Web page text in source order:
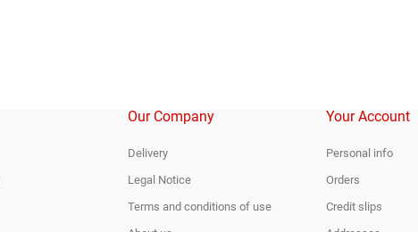
Our Company
Delivery
Legal Notice
Terms and conditions of use
Your Account
Personal info
Orders
Credit slips